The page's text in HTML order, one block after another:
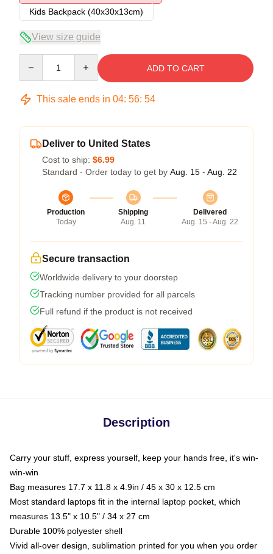
Kids Backpack (40x30x13cm)
View size guide
ADD TO CART
This sale ends in 04: 56: 54
Deliver to United States
Cost to ship: $6.99
Standard - Order today to get by Aug. 15 - Aug. 22
Production
Today
Shipping
Aug. 11
Delivered
Aug. 15 - Aug. 22
Secure transaction
Worldwide delivery to your doorstep
Tracking number provided for all parcels
Full refund if the product is not received
Description
Carry your stuff, express yourself, keep your hands free, it's win-
win-win
Bag measures 17.7 x 11.8 x 4.9in / 45 x 30 x 12.5 cm
Most standard laptops fit in the internal laptop pocket, which
measures 13.5" x 10.5" / 34 x 27 cm
Durable 100% polyester shell
Vivid all-over design, sublimation printed for you when you order